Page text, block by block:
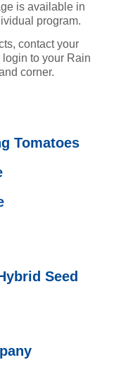
is available in
program.
contact your
to your Rain
corner.
Tomatoes
Seed